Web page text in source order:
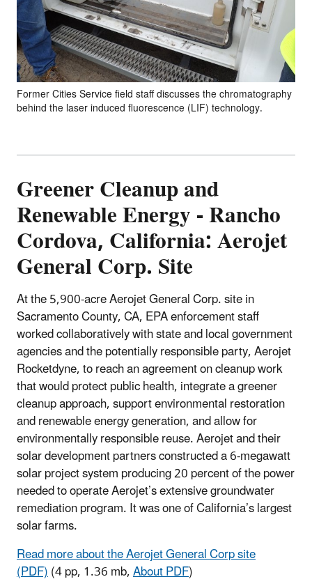
Former Cities Service field staff discusses the chromatography
behind the laser induced fluorescence (LIF) technology.
GreenerCleanup and
Renewable Energy - Rancho
Cordova, California: Aerojet
General Corp. Site
At the 5,900-acre Aerojet General Corp. site in
Sacramento County, CA, EPA enforcement staff
worked collaboratively with state and local government
agencies and the potentially responsible party, Aerojet
Rocketdyne, to reach an agreement on cleanup work
that would protect public health, integrate a greener
cleanup approach, support environmental restoration
and renewable energy generation, and allow for
environmentally responsible reuse. Aerojet and their
solar development partners constructed a 6-megawatt
solar project system producing 20 percent of the power
needed to operate Aerojet’s extensive groundwater
remediation program. It was one of California’s largest
solar farms.
Read more about the Aerojet General Corp site
(PDF)(4 pp, 1.36 mb,About PDF)